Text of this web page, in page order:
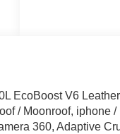
EcoBoost V6
/ Moonroof, iphone
360, Adaptive